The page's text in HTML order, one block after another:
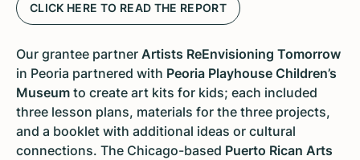
CLICK HERE TO READ THE REPORT
Our grantee partner Artists ReEnvisioning Tomorrow
in Peoria partnered with Peoria Playhouse Children’s
Museum to create art kits for kids; each included
three lesson plans, materials for the three projects,
and a booklet with additional ideas or cultural
connections. The Chicago-based Puerto Rican Arts